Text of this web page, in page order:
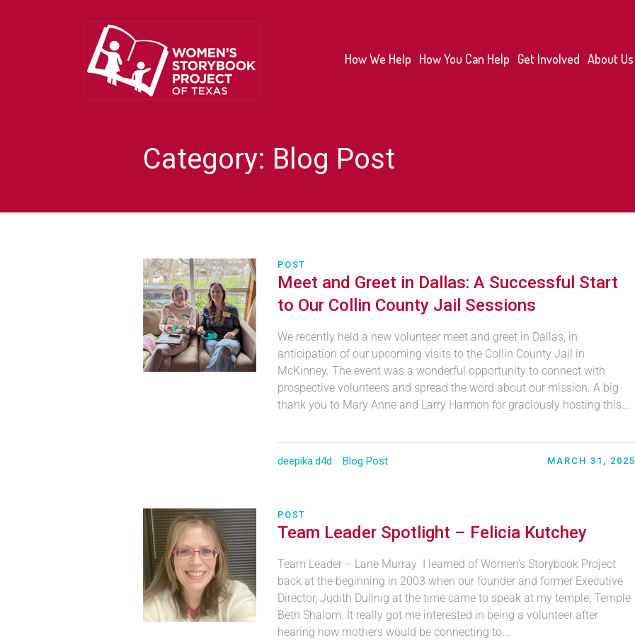
How We Help How You Can Help Get Involved About Us
Category: Blog Post
POST
Meet and Greet in Dallas: A Successful Start
to Our Collin County Jail Sessions
We recently held a new volunteer meet and greet in Dallas, in
anticipation of our upcoming visits to the Collin County Jail in
McKinney. The event was a wonderful opportunity to connect with
prospective volunteers and spread the word about our mission. A big
thank you to Mary Anne and Larry Harmon for graciously hosting this...
deepika.d4d Blog Post MARCH 31, 2025
POST
Team Leader Spotlight – Felicia Kutchey
Team Leader – Lane Murray I learned of Women’s Storybook Project
back at the beginning in 2003 when our founder and former Executive
Director, Judith Dullnig at the time came to speak at my temple, Temple
Beth Shalom. It really got me interested in being a volunteer after
hearing how mothers would be connecting to...